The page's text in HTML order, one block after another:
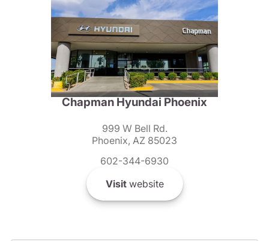
Chapman Hyundai Phoenix
999 W Bell Rd.
Phoenix, AZ 85023
602-344-6930
Visitwebsite